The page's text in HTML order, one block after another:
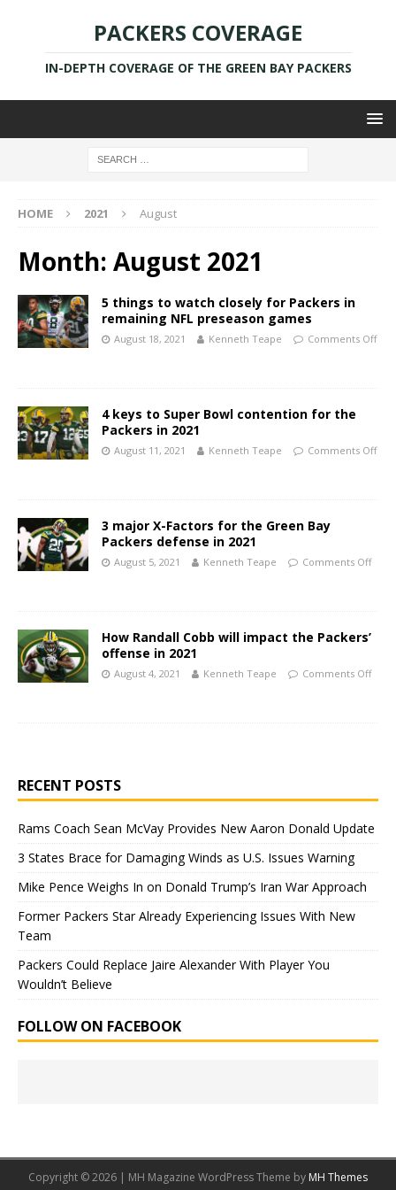
PACKERS COVERAGE
IN-DEPTH COVERAGE OF THE GREEN BAY PACKERS
HOME 2021 August
Month: August 2021
5 things to watch closely for Packers in
remaining NFL preseason games
August 18, 2021 Kenneth Teape Comments Off
4 keys to Super Bowl contention for the
Packers in 2021
August 11, 2021 Kenneth Teape Comments Off
3 major X-Factors for the Green Bay
Packers defense in 2021
August 5, 2021 Kenneth Teape Comments Off
How Randall Cobb will impact the Packers’
offense in 2021
August 4, 2021 Kenneth Teape Comments Off
RECENT POSTS
Rams Coach Sean McVay Provides New Aaron Donald Update
3 States Brace for Damaging Winds as U.S. Issues Warning
Mike Pence Weighs In on Donald Trump’s Iran War Approach
Former Packers Star Already Experiencing Issues With New
Team
Packers Could Replace Jaire Alexander With Player You
Wouldn’t Believe
FOLLOW ON FACEBOOK
Copyright © 2026 | MH Magazine WordPress Theme by MH Themes